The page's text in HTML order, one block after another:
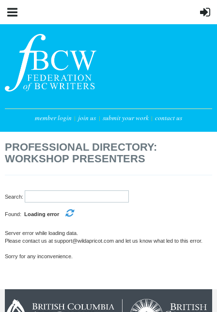
member login join us submit your work contact us
PROFESSIONAL DIRECTORY:
WORKSHOP PRESENTERS
Search:
Found: Loading error
Server error while loading data.
Please contact us at support@wildapricot.com and let us know what led to this error.
Sorry for any inconvenience.